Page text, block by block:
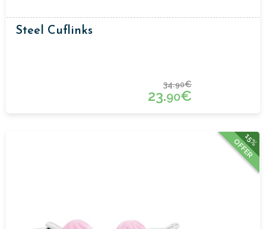
Steel Cuflinks
34.90€
23.90€
15%
OFFER